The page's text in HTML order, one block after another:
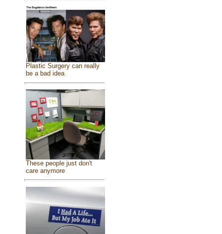
Plastic Surgery can really
be a bad idea
These people just don't
care anymore